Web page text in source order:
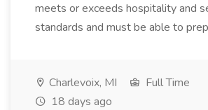
meets or exceeds hospitality and
standards and must be able to
Charlevoix, MI
Full Time
18 days ago